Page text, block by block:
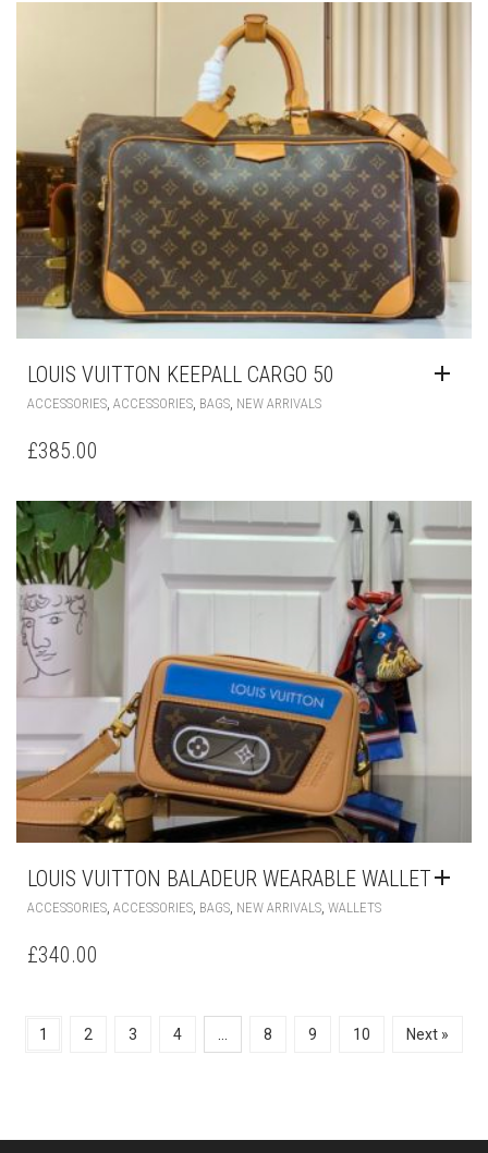
LOUIS VUITTON KEEPALL CARGO 50
ACCESSORIES ACCESSORIES BAGS NEW ARRIVALS
£385.00
LOUIS VUITTON BALADEUR WEARABLE WALLET
ACCESSORIES ACCESSORIES BAGS NEW ARRIVALS WALLETS
£340.00
1 2 3 4 8 9 10 Next »